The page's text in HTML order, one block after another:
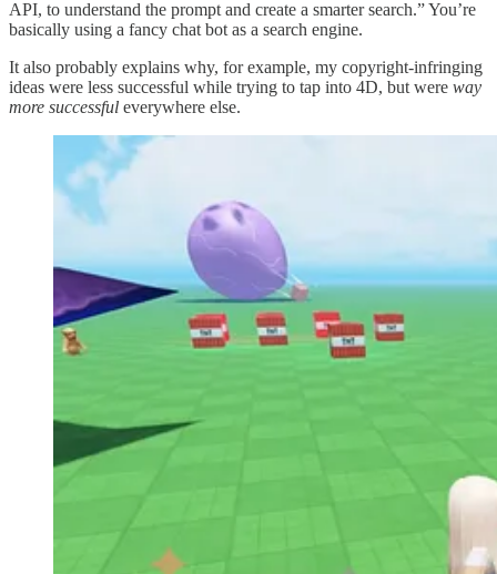
API, to understand the prompt and create a smarter search.” You’re
basically using a fancy chat bot as a search engine.
It also probably explains why, for example, my copyright-infringing
ideas were less successful while trying to tap into 4D, but were way
more successful everywhere else.